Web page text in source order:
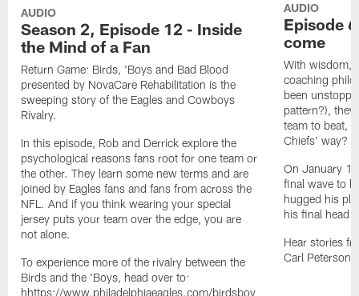
AUDIO
Season 2, Episode 12 - Inside
the Mind of a Fan
Return Game: Birds, 'Boys and Bad Blood
presented by NovaCare Rehabilitation is the
sweeping story of the Eagles and Cowboys
Rivalry.
In this episode, Rob and Derrick explore the
psychological reasons fans root for one team or
the other. They learn some new terms and are
joined by Eagles fans and fans from across the
NFL. And if you think wearing your special
jersey puts your team over the edge, you are
not alone.
To experience more of the rivalry between the
Birds and the 'Boys, head over to:
hhttps://www.philadelphiaeagles.com/birdsboy
AUDIO
Episode
come
With wisdom,
coaching
been
pattern?),
team to beat,
Chiefs' way?
On January 1,
final wave to
hugged his
his final head
Hear stories
Carl Peterson,